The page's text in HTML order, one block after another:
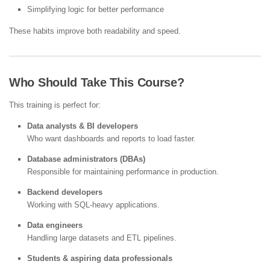
Simplifying logic for better performance
These habits improve both readability and speed.
Who Should Take This Course?
This training is perfect for:
Data analysts & BI developers
Who want dashboards and reports to load faster.
Database administrators (DBAs)
Responsible for maintaining performance in production.
Backend developers
Working with SQL-heavy applications.
Data engineers
Handling large datasets and ETL pipelines.
Students & aspiring data professionals